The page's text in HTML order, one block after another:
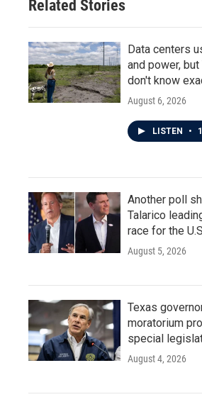
Related Stories
Data centers
and power,
don't know
August 6, 2026
LISTEN •
Another poll
Talarico
race for the
August 5, 2026
Texas
moratorium
special
August 4, 2026